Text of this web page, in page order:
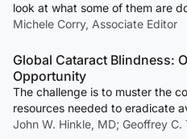
look at what some of them are
Michele Corry, Associate Editor
Global Cataract Blindness:
Opportunity
The challenge is to muster the
resources needed to eradicate
John W. Hinkle, MD; Geoffrey C.